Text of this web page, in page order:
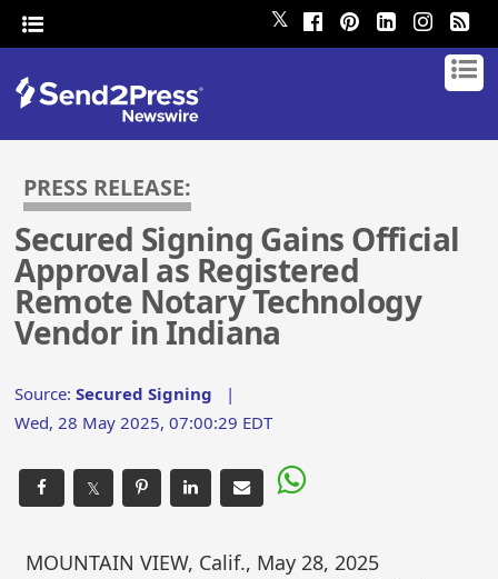
𝕏
PRESS RELEASE:
Secured Signing Gains Official
Approval as Registered
Remote Notary Technology
Vendor in Indiana
Source:Secured Signing |
Wed, 28 May 2025, 07:00:29 EDT
𝕏
MOUNTAIN VIEW, Calif., May 28, 2025